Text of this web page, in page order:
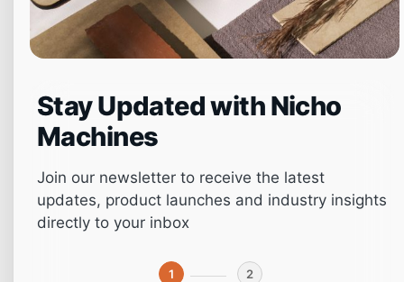
NCG6018
Stay Updated with Nicho
Machines
Join our newsletter to receive the latest
updates, product launches and industry insights
directly to your inbox
1 2